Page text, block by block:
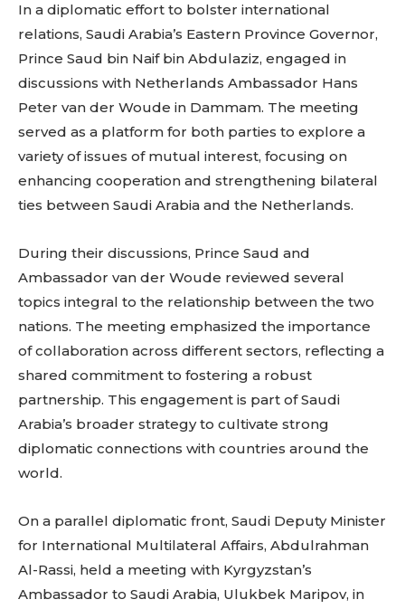
In a diplomatic effort to bolster international
relations, Saudi Arabia’s Eastern Province Governor,
Prince Saud bin Naif bin Abdulaziz, engaged in
discussions with Netherlands Ambassador Hans
Peter van der Woude in Dammam. The meeting
served as a platform for both parties to explore a
variety of issues of mutual interest, focusing on
enhancing cooperation and strengthening bilateral
ties between Saudi Arabia and the Netherlands.
During their discussions, Prince Saud and
Ambassador van der Woude reviewed several
topics integral to the relationship between the two
nations. The meeting emphasized the importance
of collaboration across different sectors, reflecting a
shared commitment to fostering a robust
partnership. This engagement is part of Saudi
Arabia’s broader strategy to cultivate strong
diplomatic connections with countries around the
world.
On a parallel diplomatic front, Saudi Deputy Minister
for International Multilateral Affairs, Abdulrahman
Al-Rassi, held a meeting with Kyrgyzstan’s
Ambassador to Saudi Arabia, Ulukbek Maripov, in